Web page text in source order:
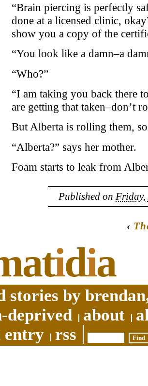
“Brain piercing is perfectly
done at a licensed clinic,
show you a copy of the
“You look like a damn–a
“Who?”
“I am taking you back there
are getting that taken–don’t
But Alberta is rolling them,
“Alberta?” says her mother.
Foam starts to leak from
Published on Friday,
‹
idia
stories by
deprived
about
entry
rss